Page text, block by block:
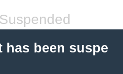
has been suspe